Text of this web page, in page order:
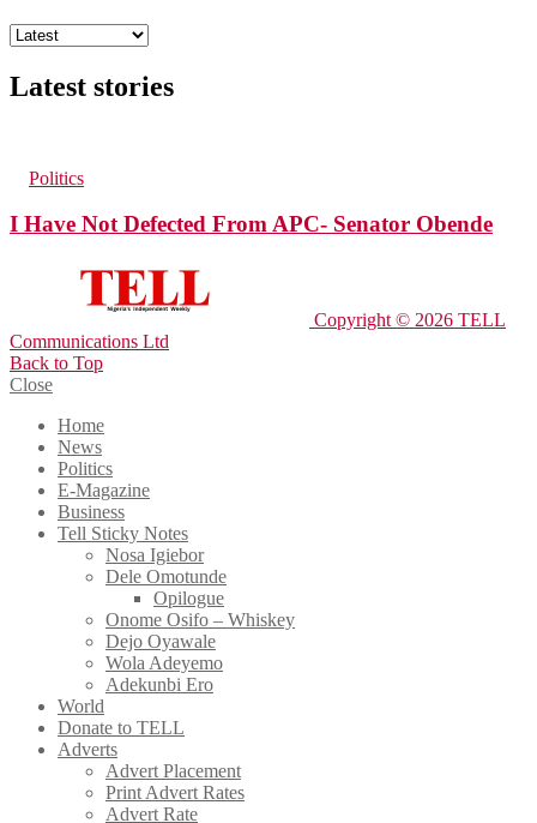
Latest stories
Politics
I Have Not Defected From APC- Senator Obende
Copyright © 2026 TELL
Communications Ltd
Back to Top
Close
Home
News
Politics
E-Magazine
Business
Tell Sticky Notes
Nosa Igiebor
Dele Omotunde
Opilogue
Onome Osifo – Whiskey
Dejo Oyawale
Wola Adeyemo
Adekunbi Ero
World
Donate to TELL
Adverts
Advert Placement
Print Advert Rates
Advert Rate